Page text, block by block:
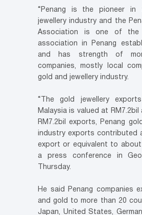
“Penang is the pioneer in
jewellery industry and the
Association is one of the
association in Penang
and has strength of
companies, mostly local
gold and jewellery industry.
“The gold jewellery
Malaysia is valued at
RM7.2bil exports, Penang
industry exports contributed
export or equivalent to about
a press conference in
Thursday.
He said Penang companies
and gold to more than 20
Japan, United States,